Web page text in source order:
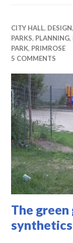
CITY HALL, DESIGN,
PARKS, PLANNING,
PARK, PRIMROSE
5 COMMENTS
The
synthetics